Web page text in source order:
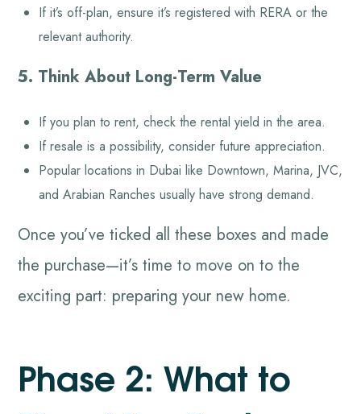
If it’s off-plan, ensure it’s registered with RERA or the
relevant authority.
5. Think About Long-Term Value
If you plan to rent, check the rental yield in the area.
If resale is a possibility, consider future appreciation.
Popular locations in Dubai like Downtown, Marina, JVC,
and Arabian Ranches usually have strong demand.
Once you’ve ticked all these boxes and made
the purchase—it’s time to move on to the
exciting part: preparing your new home.
Phase 2: What to